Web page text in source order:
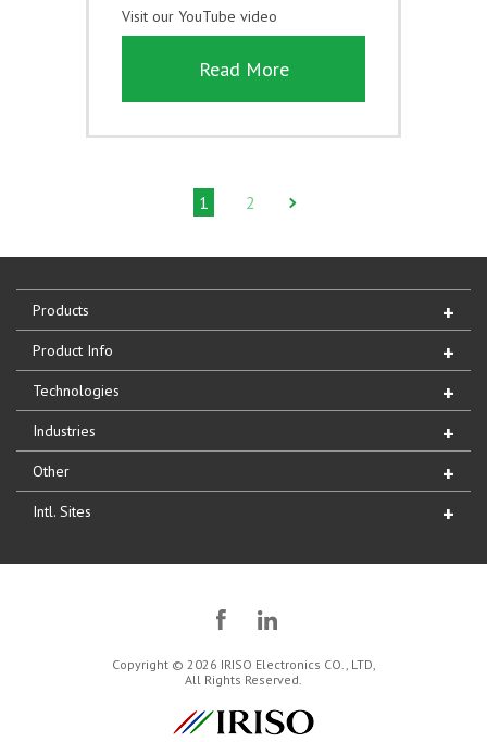
Visit our YouTube video
Read More
1 2
Products
Product Info
Technologies
Industries
Other
Intl. Sites
Copyright © 2026 IRISO Electronics CO., LTD,
All Rights Reserved.